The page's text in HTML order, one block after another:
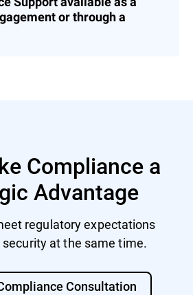
or through a
Compliance a
Advantage
regulatory expectations
at the same time.
Consultation